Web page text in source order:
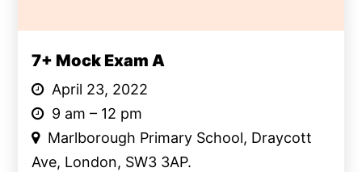
7+ Mock Exam A
April 23, 2022
9 am – 12 pm
Marlborough Primary School, Draycott
Ave, London, SW3 3AP.